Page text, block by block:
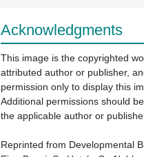
Acknowledgments
This image is the copyrighted
attributed author or publisher,
permission only to display this
Additional permissions should
the applicable author or
Reprinted from Developmental